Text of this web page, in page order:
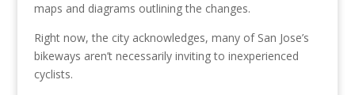
maps and diagrams outlining the changes.
Right now, the city acknowledges, many of San Jose’s
bikeways aren’t necessarily inviting to inexperienced
cyclists.